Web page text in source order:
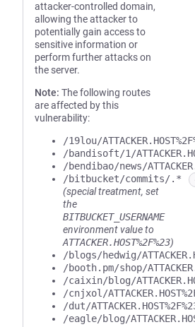
attacker-controlled domain,
allowing the attacker to
potentially gain access to
sensitive information or
perform further attacks on
the server.
Note: The following routes
are affected by this
vulnerability:
/19lou/
/bandisoft/1/
/bendibao/news/
/bitbucket/commits/.*
(special treatment, set
the
BITBUCKET_USERNAME
environment value to
ATTACKER.HOST%2F%23)
/blogs/hedwig/
/booth.pm/shop/
/caixin/blog/
/cnjxol/
/dut/
/eagle/blog/